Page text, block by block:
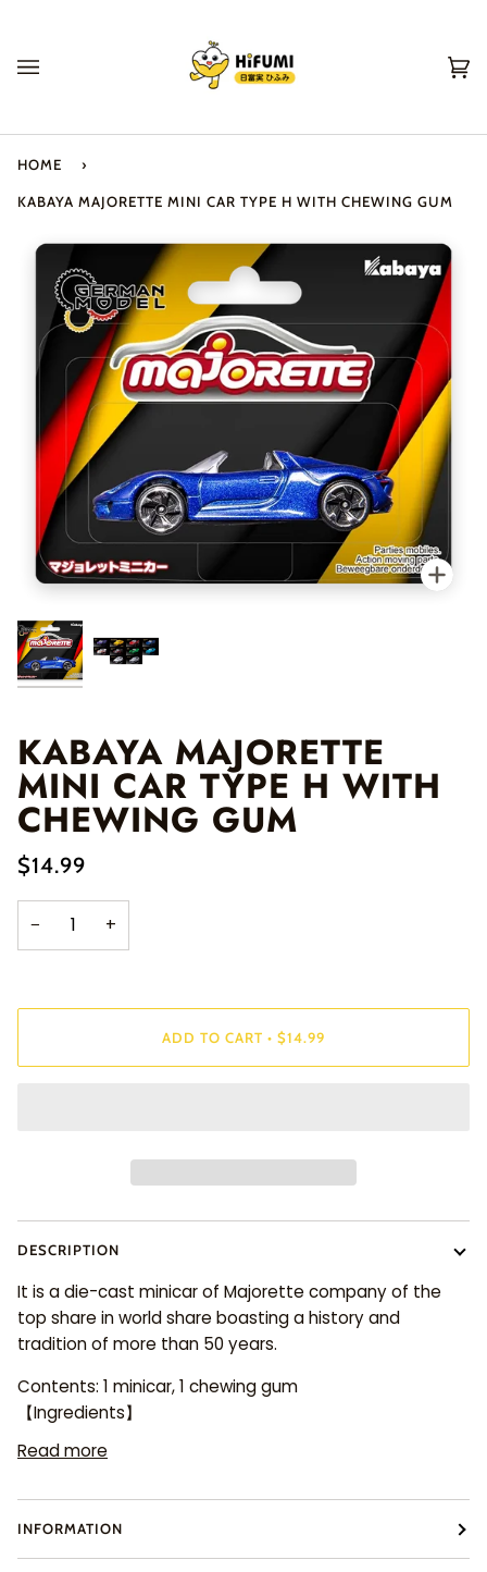
content
HOME ›
KABAYA MAJORETTE MINI CAR TYPE H WITH CHEWING GUM
KABAYA MAJORETTE
MINI CAR TYPE H WITH
CHEWING GUM
$14.99
− +
ADD TO CART • $14.99
DESCRIPTION
It is a die-cast minicar of Majorette company of the
top share in world share boasting a history and
tradition of more than 50 years.
Contents: 1 minicar, 1 chewing gum
【Ingredients】
Read more
INFORMATION